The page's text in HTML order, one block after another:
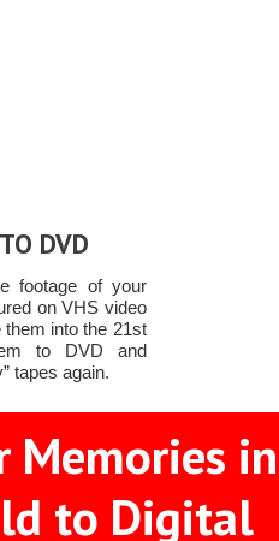
DVD
footage of your
on VHS video
into the 21st
to DVD and
tapes again.
Memories in
to Digital